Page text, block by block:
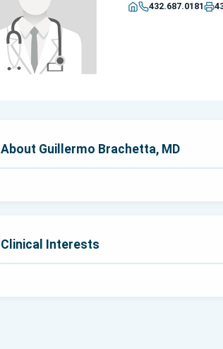
432.687.0181
About Guillermo Brachetta, MD
Clinical Interests